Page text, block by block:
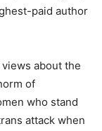
paid author
about the
of
who stand
attack when